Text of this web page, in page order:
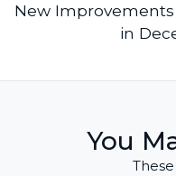
New
in
You